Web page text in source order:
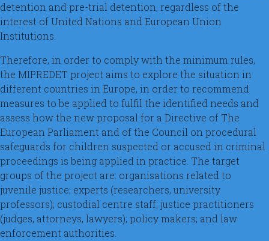
detention and pre-trial detention, regardless of the
interest of United Nations and European Union
Institutions.
Therefore, in order to comply with the minimum rules,
the MIPREDET project aims to explore the situation in
different countries in Europe, in order to recommend
measures to be applied to fulfil the identified needs and
assess how the new proposal for a Directive of The
European Parliament and of the Council on procedural
safeguards for children suspected or accused in criminal
proceedings is being applied in practice. The target
groups of the project are: organisations related to
juvenile justice; experts (researchers, university
professors); custodial centre staff; justice practitioners
(judges, attorneys, lawyers); policy makers; and law
enforcement authorities.